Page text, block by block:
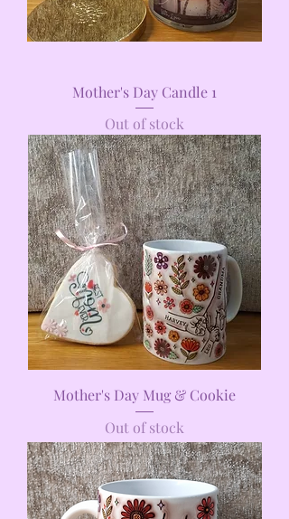
Mother's Day Candle 1
Out of stock
Mother's Day Mug & Cookie
Out of stock